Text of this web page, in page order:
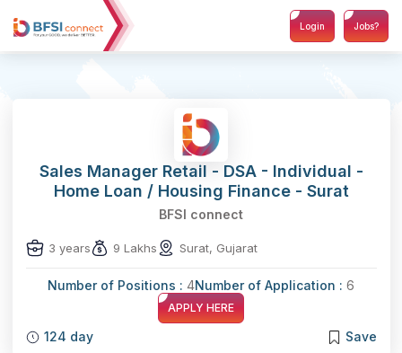
Login Jobs?
Sales Manager Retail - DSA - Individual -
Home Loan / Housing Finance - Surat
BFSI connect
3 years 9 Lakhs Surat, Gujarat
Number of Positions : 4Number of Application : 6
APPLY HERE
124 day Save